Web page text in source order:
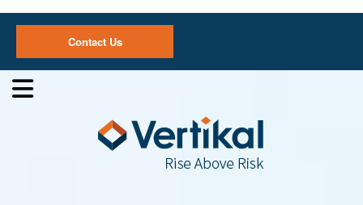
Contact Us